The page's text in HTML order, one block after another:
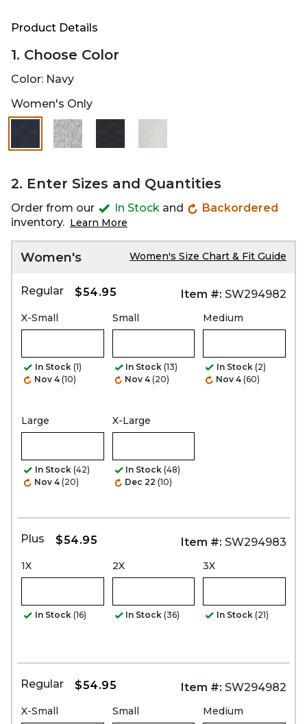
Product Details
1. Choose Color
Color: Navy
Women's Only
selected
2. Enter Sizes and Quantities
Order from our In Stock and
Backordered
inventory. Learn More
Women's Women's Size Chart & Fit Guide
Regular $54.95 Item #: SW294982
X-Small
In Stock (1)
Nov 4 (10)
Small
In Stock (13)
Nov 4 (20)
Medium
In Stock (2)
Nov 4 (60)
Large
In Stock (42)
Nov 4 (20)
X-Large
In Stock (48)
Dec 22 (10)
Plus $54.95 Item #: SW294983
1X
In Stock (16)
2X
In Stock (36)
3X
In Stock (21)
Regular $54.95 Item #: SW294982
X-Small Small Medium